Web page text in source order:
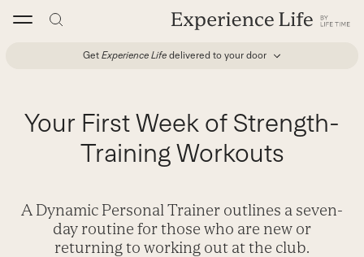
Get Experience Life delivered to your door
Your First Week of Strength-
Training Workouts
A Dynamic Personal Trainer outlines a seven-
day routine for those who are new or
returning to working out at the club.